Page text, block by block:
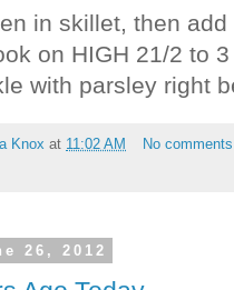
in skillet, then
on HIGH 21/2 to
with parsley right
Knox at 11:02 AM
No
26, 2012